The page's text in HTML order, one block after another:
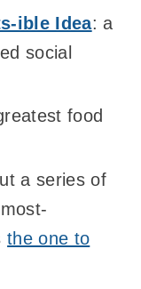
ible Idea: a
social
food
a series of
the one to